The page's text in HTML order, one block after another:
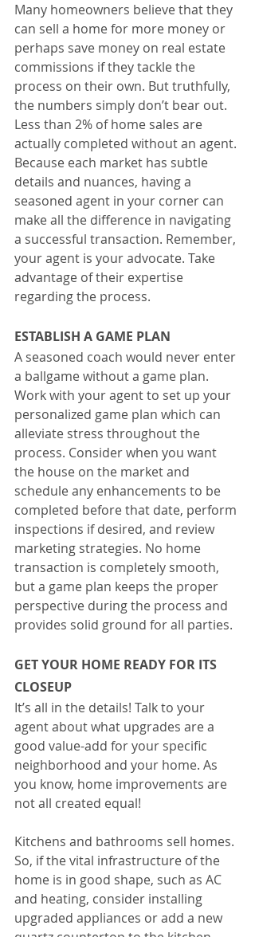
Many homeowners believe that they
can sell a home for more money or
perhaps save money on real estate
commissions if they tackle the
process on their own. But truthfully,
the numbers simply don’t bear out.
Less than 2% of home sales are
actually completed without an agent.
Because each market has subtle
details and nuances, having a
seasoned agent in your corner can
make all the difference in navigating
a successful transaction. Remember,
your agent is your advocate. Take
advantage of their expertise
regarding the process.
ESTABLISH A GAME PLAN
A seasoned coach would never enter
a ballgame without a game plan.
Work with your agent to set up your
personalized game plan which can
alleviate stress throughout the
process. Consider when you want
the house on the market and
schedule any enhancements to be
completed before that date, perform
inspections if desired, and review
marketing strategies. No home
transaction is completely smooth,
but a game plan keeps the proper
perspective during the process and
provides solid ground for all parties.
GET YOUR HOME READY FOR ITS
CLOSEUP
It’s all in the details! Talk to your
agent about what upgrades are a
good value-add for your specific
neighborhood and your home. As
you know, home improvements are
not all created equal!
Kitchens and bathrooms sell homes.
So, if the vital infrastructure of the
home is in good shape, such as AC
and heating, consider installing
upgraded appliances or add a new